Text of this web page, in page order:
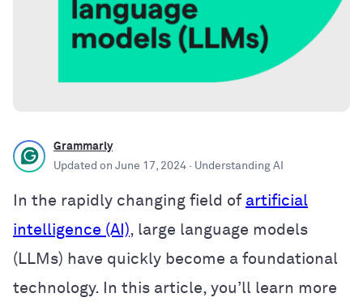
Grammarly
Updated on June 17, 2024 · Understanding AI
In the rapidly changing field of artificial
intelligence (AI), large language models
(LLMs) have quickly become a foundational
technology. In this article, you’ll learn more